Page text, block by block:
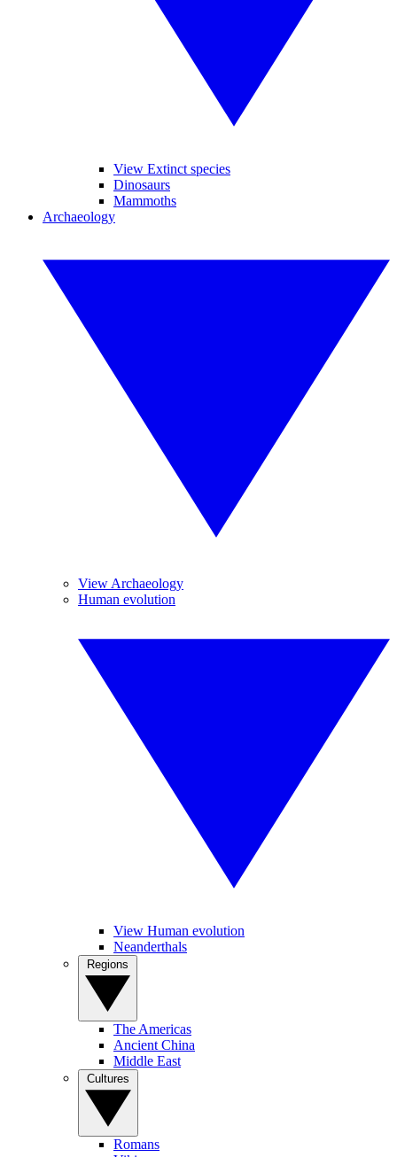
View Extinct species
Dinosaurs
Mammoths
Archaeology
View Archaeology
Human evolution
View Human evolution
Neanderthals
The Americas
Ancient China
Middle East
Romans